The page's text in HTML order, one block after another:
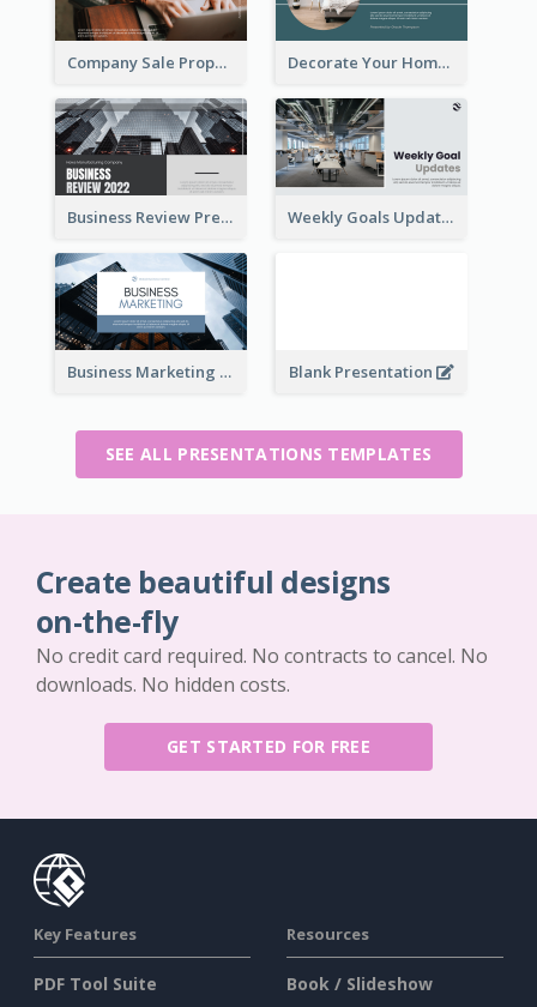
Company Sale Proposal Decorate Your Home Presentation
Business Review Presentations Weekly Goals Updates Presentation
Business Marketing Presentation Blank Presentation
SEE ALL PRESENTATIONS TEMPLATES
Create beautiful designs
on-the-fly
No credit card required. No contracts to cancel. No
downloads. No hidden costs.
GET STARTED FOR FREE
Key Features
PDF Tool Suite
Resources
Book / Slideshow